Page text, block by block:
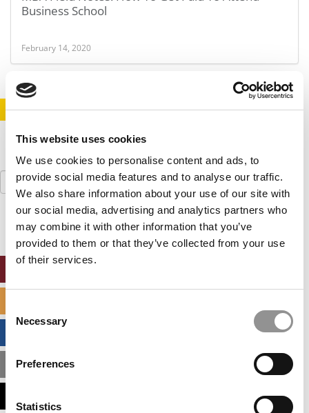
This website uses cookies
We use cookies to personalise content and ads, to
provide social media features and to analyse our traffic.
We also share information about your use of our site with
our social media, advertising and analytics partners who
may combine it with other information that you’ve
provided to them or that they’ve collected from your use
of their services.
Selection
Necessary
Preferences
Statistics
Business School
February 14, 2020
STAY INFORMED. SIGN UP! LOGIN
Search
for:
MBA ADMISSIONS CONSULTANTS